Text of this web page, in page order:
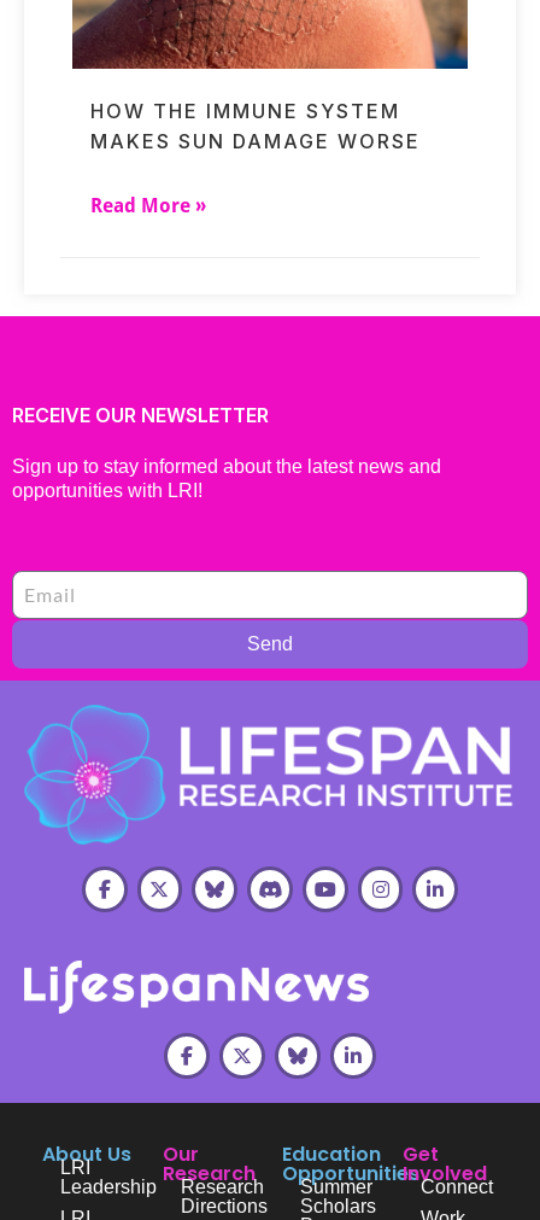
HOW THE IMMUNE SYSTEM
MAKES SUN DAMAGE WORSE
Read More »
RECEIVE OUR NEWSLETTER
Sign up to stay informed about the latest news and
opportunities with LRI!
Send
About Us
LRI
Leadership
Our
Research
Research
Directions
Education
Opportunities
Summer
Scholars
Get
Involved
Connect